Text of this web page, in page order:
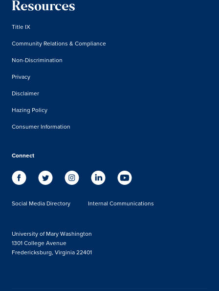
Resources
Title IX
Community Relations & Compliance
Non-Discrimination
Privacy
Disclaimer
Hazing Policy
Consumer Information
Connect
Social Media Directory Internal Communications
University of Mary Washington
1301 College Avenue
Fredericksburg, Virginia 22401